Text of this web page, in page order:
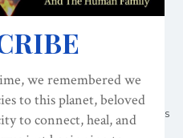
and working as a
for 17 years has led me on
discoveries about the powers
it was all about wheat,